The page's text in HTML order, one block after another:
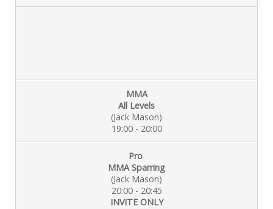
MMA
All Levels
(Jack Mason)
19:00 - 20:00
Pro
MMA Sparring
(Jack Mason)
20:00 - 20:45
INVITE ONLY